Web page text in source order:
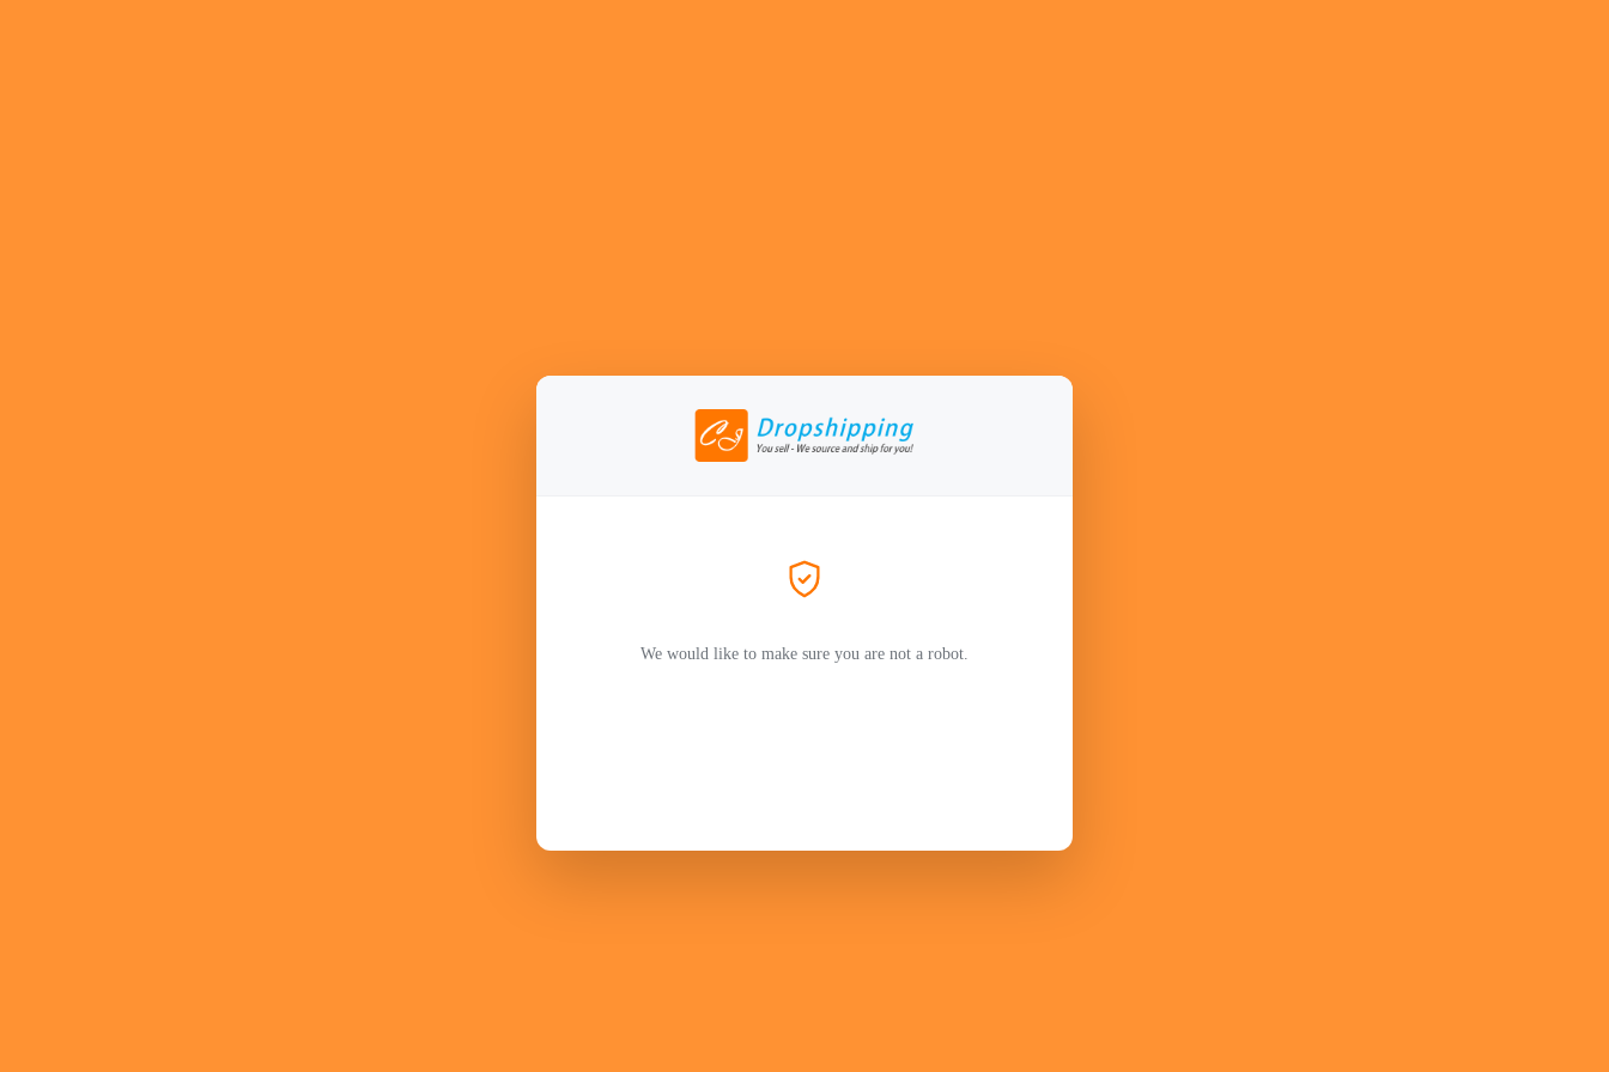
We would like to make sure you are not a robot.